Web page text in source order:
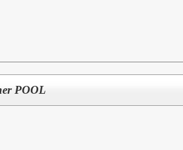
POOL